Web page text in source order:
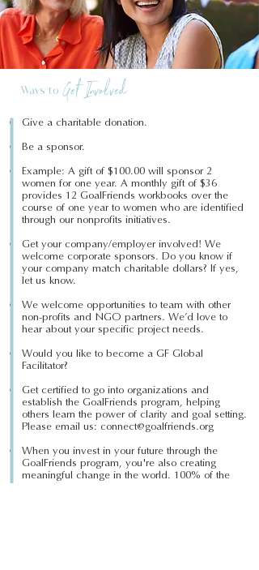
Ways to Get Involved
Give a charitable donation.
Be a sponsor.
Example: A gift of $100.00 will sponsor 2
women for one year. A monthly gift of $36
provides 12 GoalFriends workbooks over the
course of one year to women who are identified
through our nonprofits initiatives.
Get your company/employer involved! We
welcome corporate sponsors. Do you know if
your company match charitable dollars? If yes,
let us know.
We welcome opportunities to team with other
non-proﬁts and NGO partners. We’d love to
hear about your speciﬁc project needs.
Would you like to become a GF Global
Facilitator?
Get certified to go into organizations and
establish the GoalFriends program, helping
others learn the power of clarity and goal setting.
Please email us: connect@goalfriends.org
When you invest in your future through the
GoalFriends program, you're also creating
meaningful change in the world. 100% of the